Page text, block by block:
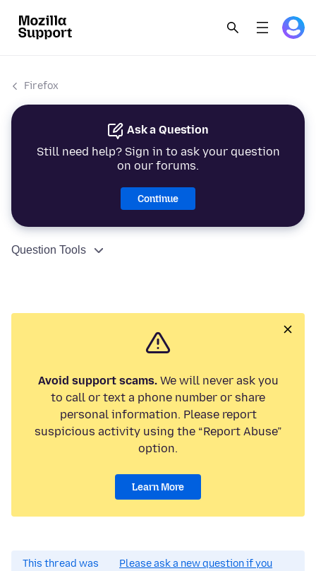
Firefox
Ask a Question
Still need help? Sign in to ask your question
on our forums.
Continue
Question Tools
Avoid support scams.We will never ask you
to call or text a phone number or share
personal information. Please report
suspicious activity using the “Report Abuse”
option.
Learn More
This thread was
Please ask a new question if you